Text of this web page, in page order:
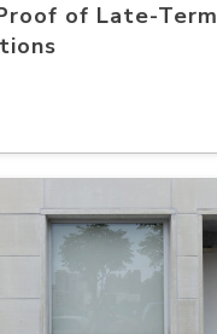
of Late-Term